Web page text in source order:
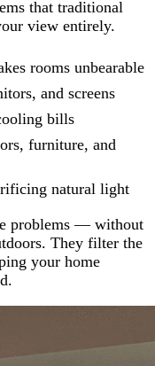
that traditional
view entirely.
rooms unbearable
and screens
bills
furniture, and
natural light
problems — without
They filter the
your home